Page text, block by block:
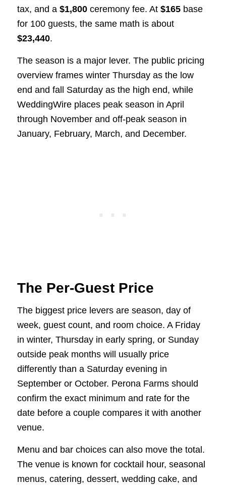
tax, and a $1,800ceremony fee. At $165base
for 100 guests, the same math is about
$23,440.
The season is a major lever. The public pricing
overview frames winter Thursday as the low
end and fall Saturday as the high end, while
WeddingWire places peak season in April
through November and off-peak season in
January, February, March, and December.
The Per-Guest Price
The biggest price levers are season, day of
week, guest count, and room choice. A Friday
in winter, Thursday in early spring, or Sunday
outside peak months will usually price
differently than a Saturday evening in
September or October. Perona Farms should
confirm the exact minimum and rate for the
date before a couple compares it with another
venue.
Menu and bar choices can also move the total.
The venue is known for cocktail hour, seasonal
menus, catering, dessert, wedding cake, and